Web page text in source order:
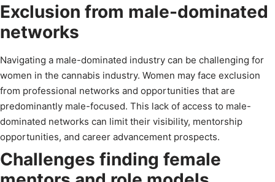
Exclusion from male-dominated
networks
Navigating a male-dominated industry can be challenging for
women in the cannabis industry. Women may face exclusion
from professional networks and opportunities that are
predominantly male-focused. This lack of access to male-
dominated networks can limit their visibility, mentorship
opportunities, and career advancement prospects.
Challenges finding female